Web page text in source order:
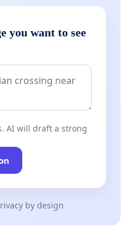
you want to see
AI will draft a strong
by design